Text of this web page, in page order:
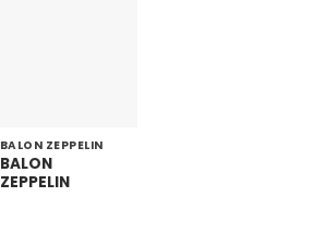
BALON ZEPPELIN
BALON
ZEPPELIN